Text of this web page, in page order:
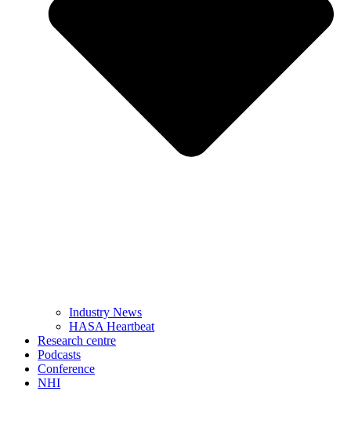
Industry News
HASA Heartbeat
Research centre
Podcasts
Conference
NHI